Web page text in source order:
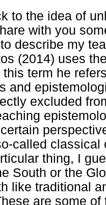
to the idea of
with you
describe my
(2014) uses
term he
and
excluded
called
thing, I
South or the
like traditional
are some